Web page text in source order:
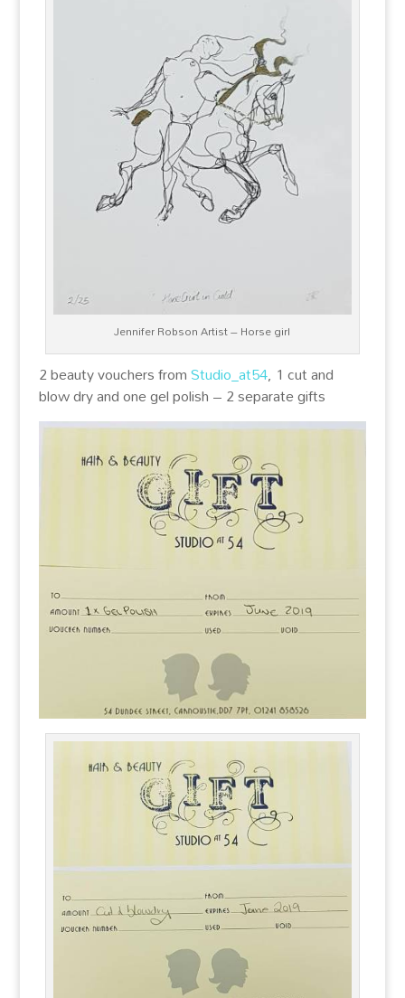
Jennifer Robson Artist – Horse girl
2 beauty vouchers fromStudio_at54, 1 cut and
blow dry and one gel polish – 2 separate gifts